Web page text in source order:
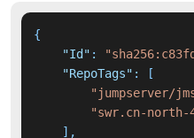
{
"Id" :
"RepoTags" :
[
"jumpserver/
"swr.cn-north-
] ,